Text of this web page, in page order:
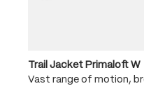
Trail Jacket Primaloft W
Vast range of motion,